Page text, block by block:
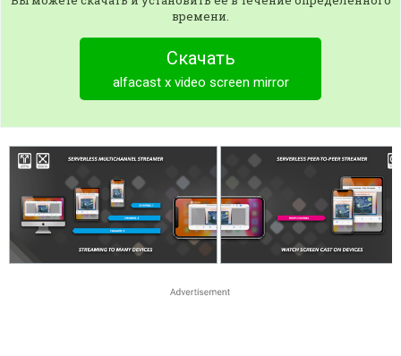
времени.
Скачать
alfacast x video screen mirror